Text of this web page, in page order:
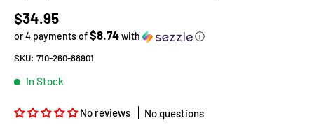
Regular price
$34.95
or 4 payments of$8.74with ⓘ
SKU: 710-260-88901
In Stock
No reviews No questions